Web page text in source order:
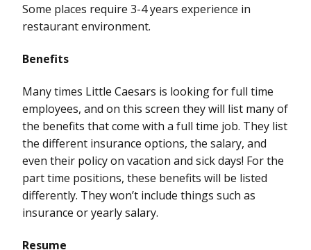
Some places require 3-4 years experience in
restaurant environment.
Benefits
Many times Little Caesars is looking for full time
employees, and on this screen they will list many of
the benefits that come with a full time job. They list
the different insurance options, the salary, and
even their policy on vacation and sick days! For the
part time positions, these benefits will be listed
differently. They won’t include things such as
insurance or yearly salary.
Resume